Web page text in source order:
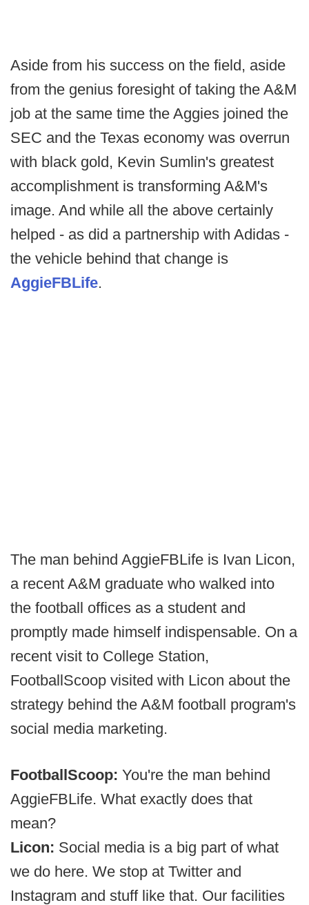
Aside from his success on the field, aside
from the genius foresight of taking the A&M
job at the same time the Aggies joined the
SEC and the Texas economy was overrun
with black gold, Kevin Sumlin's greatest
accomplishment is transforming A&M's
image. And while all the above certainly
helped - as did a partnership with Adidas -
the vehicle behind that change is
AggieFBLife.
The man behind AggieFBLife is Ivan Licon,
a recent A&M graduate who walked into
the football offices as a student and
promptly made himself indispensable. On a
recent visit to College Station,
FootballScoop visited with Licon about the
strategy behind the A&M football program's
social media marketing.
FootballScoop: You're the man behind
AggieFBLife. What exactly does that
mean?
Licon: Social media is a big part of what
we do here. We stop at Twitter and
Instagram and stuff like that. Our facilities